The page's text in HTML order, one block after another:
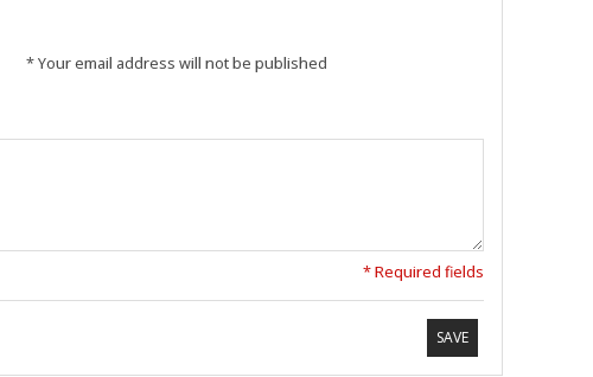
* Your email address will not be published
* Required fields
SAVE